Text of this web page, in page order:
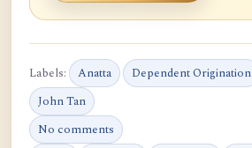
Labels: Anatta Dependent Origination
John Tan
No comments